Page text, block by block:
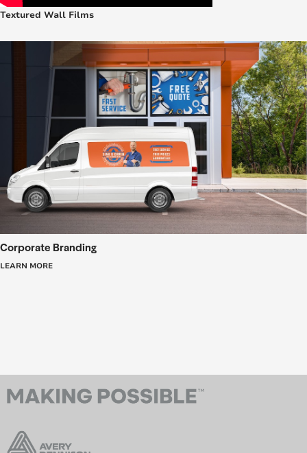
Textured Wall Films
Corporate Branding
LEARN MORE